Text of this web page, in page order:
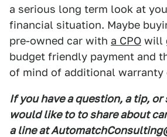
a serious long term look at
financial situation. Maybe
pre-owned car with a CPO will
budget friendly payment and
of mind of additional warranty
If you have a question, a tip,
would like to to share about
a line at